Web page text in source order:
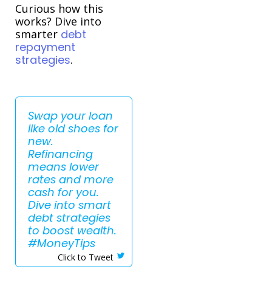
Curious how this
works? Dive into
smarter debt
repayment
strategies.
Swap your loan
like old shoes for
new.
Refinancing
means lower
rates and more
cash for you.
Dive into smart
debt strategies
to boost wealth.
#MoneyTips
Click to Tweet